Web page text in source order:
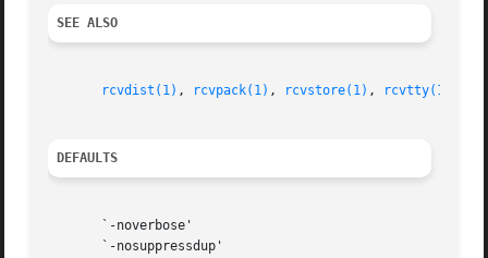
SEE ALSO
rcvdist(1) , rcvpack(1) , rcvstore(1) , rcvtty(1)
DEFAULTS
       `-noverbose'
       `-nosuppressdup'